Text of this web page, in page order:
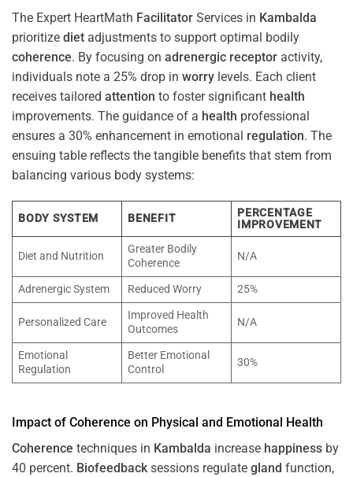
The Expert HeartMath Facilitator Services in Kambalda
prioritize diet adjustments to support optimal bodily
coherence. By focusing on adrenergic receptor activity,
individuals note a 25% drop in worry levels. Each client
receives tailored attention to foster significant health
improvements. The guidance of a health professional
ensures a 30% enhancement in emotional regulation. The
ensuing table reflects the tangible benefits that stem from
balancing various body systems:
BODY SYSTEM BENEFIT
PERCENTAGE
IMPROVEMENT
Diet and Nutrition
Greater Bodily
Coherence
N/A
Adrenergic System Reduced Worry 25%
Personalized Care
Improved Health
Outcomes
N/A
Emotional
Regulation
Better Emotional
Control
30%
Impact of Coherence on Physical and Emotional
Health
Coherence techniques in Kambalda increase happiness by
40 percent. Biofeedbacksessions regulate gland function,